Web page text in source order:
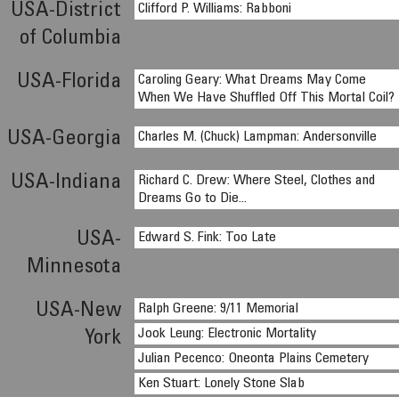
USA-District
of Columbia
Clifford P. Williams: Rabboni
USA-Florida
Caroling Geary: What Dreams May Come
When We Have Shuffled Off This Mortal Coil?
USA-Georgia Charles M. (Chuck) Lampman: Andersonville
USA-Indiana
Richard C. Drew: Where Steel, Clothes and
Dreams Go to Die...
USA-
Minnesota
Edward S. Fink: Too Late
USA-New
York
Ralph Greene: 9/11 Memorial
Jook Leung: Electronic Mortality
Julian Pecenco: Oneonta Plains Cemetery
Ken Stuart: Lonely Stone Slab